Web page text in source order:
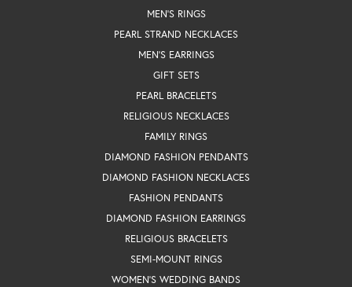
MEN'S RINGS
PEARL STRAND NECKLACES
MEN'S EARRINGS
GIFT SETS
PEARL BRACELETS
RELIGIOUS NECKLACES
FAMILY RINGS
DIAMOND FASHION PENDANTS
DIAMOND FASHION NECKLACES
FASHION PENDANTS
DIAMOND FASHION EARRINGS
RELIGIOUS BRACELETS
SEMI-MOUNT RINGS
WOMEN'S WEDDING BANDS